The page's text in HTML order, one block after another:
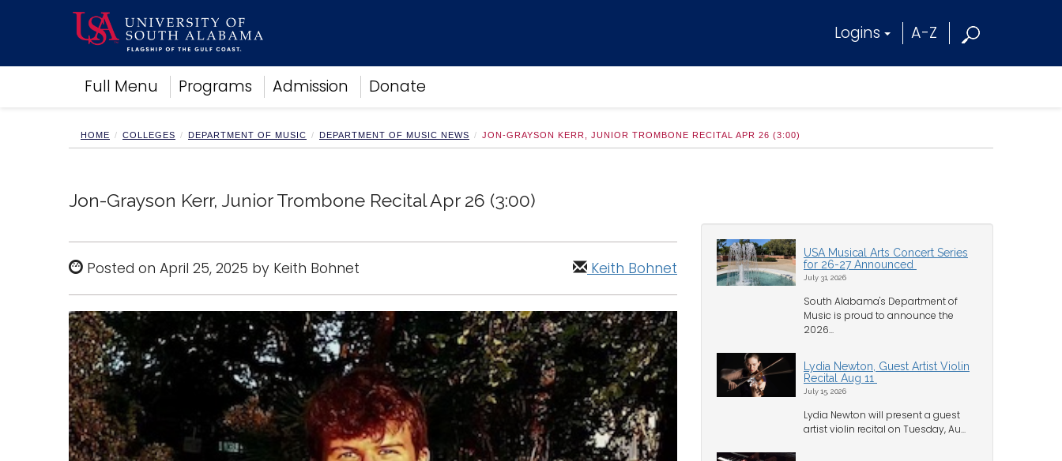
Logins A-Z
Full Menu Programs Admission Donate
Academics
Research
Campus Life
Sports
HOME COLLEGES DEPARTMENT OF MUSIC DEPARTMENT OF MUSIC NEWS JON-GRAYSON KERR, JUNIOR TROMBONE RECITAL APR 26 (3:00)
Jon-Grayson Kerr, Junior Trombone Recital Apr 26 (3:00)
Posted on April 25, 2025 by Keith Bohnet Keith Bohnet
USA Musical Arts Concert Series
for 26-27 Announced
July 31, 2026
South Alabama's Department of
Music is proud to announce the
2026...
Lydia Newton, Guest Artist Violin
Recital Aug 11
July 15, 2026
Lydia Newton will present a guest
artist violin recital on Tuesday, Au...